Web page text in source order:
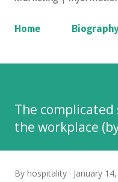
Home Biography
The
the workplace
By hospitality January